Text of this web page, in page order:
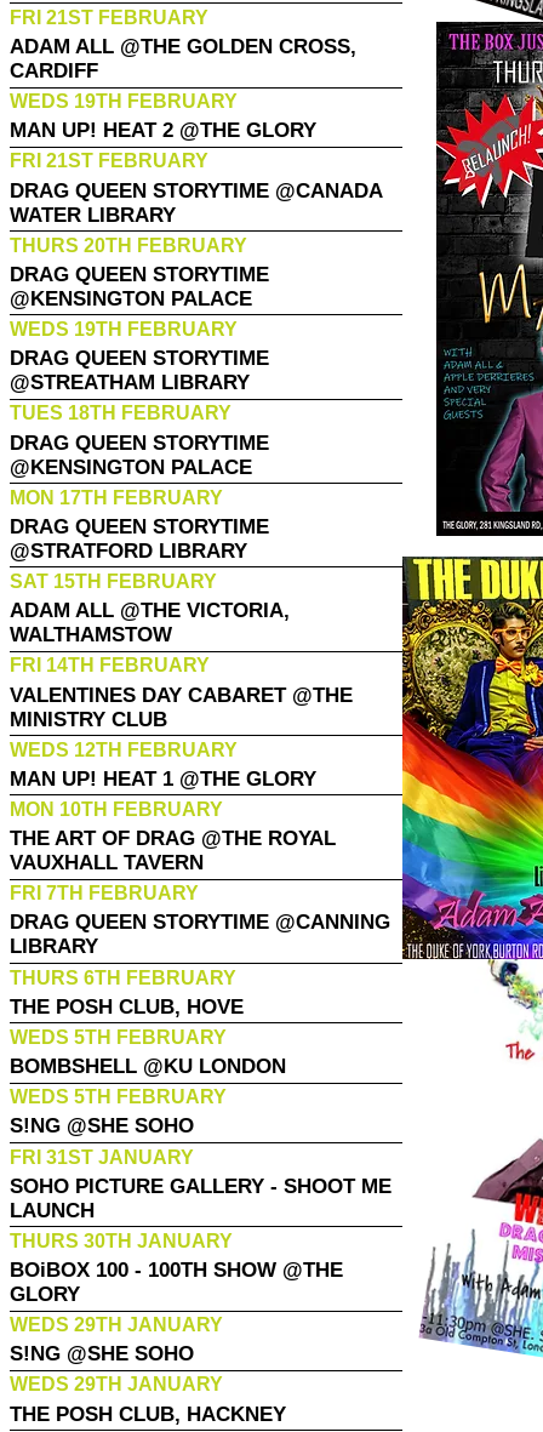
FRI 21ST FEBRUARY
ADAM ALL @THE GOLDEN CROSS,
CARDIFF
WEDS 19TH FEBRUARY
MAN UP! HEAT 2 @THE GLORY
FRI 21ST FEBRUARY
DRAG QUEEN STORYTIME @CANADA
WATER LIBRARY
THURS 20TH FEBRUARY
DRAG QUEEN STORYTIME
@KENSINGTON PALACE
WEDS 19TH FEBRUARY
DRAG QUEEN STORYTIME
@STREATHAM LIBRARY
TUES 18TH FEBRUARY
DRAG QUEEN STORYTIME
@KENSINGTON PALACE
MON 17TH FEBRUARY
DRAG QUEEN STORYTIME
@STRATFORD LIBRARY
SAT 15TH FEBRUARY
ADAM ALL @THE VICTORIA,
WALTHAMSTOW
FRI 14TH FEBRUARY
VALENTINES DAY CABARET @THE
MINISTRY CLUB
WEDS 12TH FEBRUARY
MAN UP! HEAT 1 @THE GLORY
MON 10TH FEBRUARY
THE ART OF DRAG @THE ROYAL
VAUXHALL TAVERN
FRI 7TH FEBRUARY
DRAG QUEEN STORYTIME @CANNING
LIBRARY
THURS 6TH FEBRUARY
THE POSH CLUB, HOVE
WEDS 5TH FEBRUARY
BOMBSHELL @KU LONDON
WEDS 5TH FEBRUARY
S!NG @SHE SOHO
FRI 31ST JANUARY
SOHO PICTURE GALLERY - SHOOT ME
LAUNCH
THURS 30TH JANUARY
BOiBOX 100 - 100TH SHOW @THE
GLORY
WEDS 29TH JANUARY
S!NG @SHE SOHO
WEDS 29TH JANUARY
THE POSH CLUB, HACKNEY